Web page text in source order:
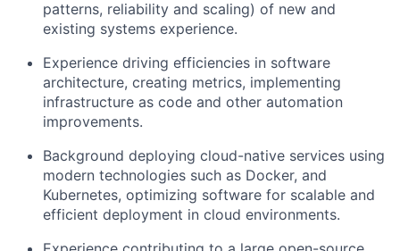
patterns, reliability and scaling) of new and
existing systems experience.
Experience driving efficiencies in software
architecture, creating metrics, implementing
infrastructure as code and other automation
improvements.
Background deploying cloud-native services using
modern technologies such as Docker, and
Kubernetes, optimizing software for scalable and
efficient deployment in cloud environments.